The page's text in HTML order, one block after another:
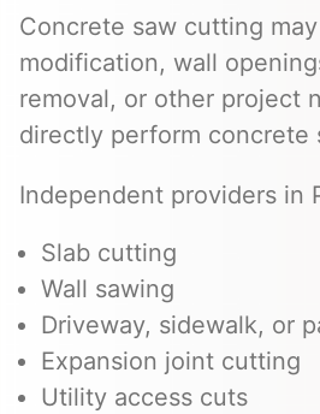
Concrete saw cutting
modification, wall
removal, or other project
directly perform concrete
Independent providers in
Slab cutting
Wall sawing
Driveway, sidewalk, or
Expansion joint cutting
Utility access cuts